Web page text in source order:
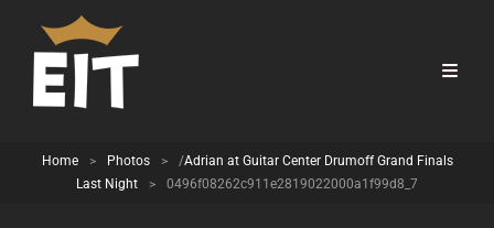
Home > Photos > /Adrian at Guitar Center Drumoff Grand Finals
Last Night
> 0496f08262c911e2819022000a1f99d8_7